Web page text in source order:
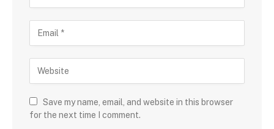
Save my name, email, and website in this browser
for the next time I comment.